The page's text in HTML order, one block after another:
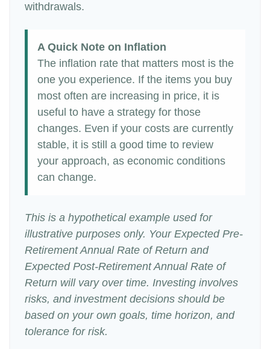
withdrawals.
A Quick Note on Inflation
The inflation rate that matters most is the
one you experience. If the items you buy
most often are increasing in price, it is
useful to have a strategy for those
changes. Even if your costs are currently
stable, it is still a good time to review
your approach, as economic conditions
can change.
This is a hypothetical example used for
illustrative purposes only. Your Expected Pre-
Retirement Annual Rate of Return and
Expected Post-Retirement Annual Rate of
Return will vary over time. Investing involves
risks, and investment decisions should be
based on your own goals, time horizon, and
tolerance for risk.